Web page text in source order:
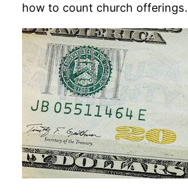
how to count church offerings.